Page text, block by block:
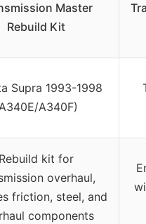
Master
Rebuild Kit
Supra 1993-1998
A340F)
Rebuild kit for
overhaul,
friction, steel, and
components